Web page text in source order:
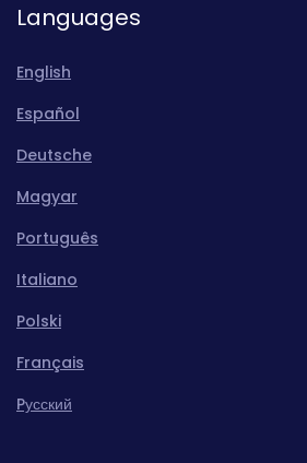
Languages
English
Español
Deutsche
Magyar
Português
Italiano
Polski
Français
Pусский